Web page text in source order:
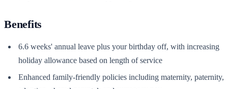
Benefits
6.6 weeks' annual leave plus your birthday off, with increasing
holiday allowance based on length of service
Enhanced family-friendly policies including maternity, paternity,